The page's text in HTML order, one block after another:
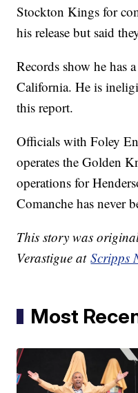
Stockton Kings for
his release but said
Records show he has
California. He is
this report.
Officials with Foley
operates the Golden
operations for
Comanche has never
This story was
Verastigue atScripps
Most